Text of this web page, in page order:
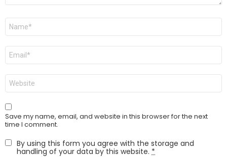
Name
Email
Website
Save my name, email, and website in this browser for the next
time I comment.
By using this form you agree with the storage and
handling of your data by this website. *